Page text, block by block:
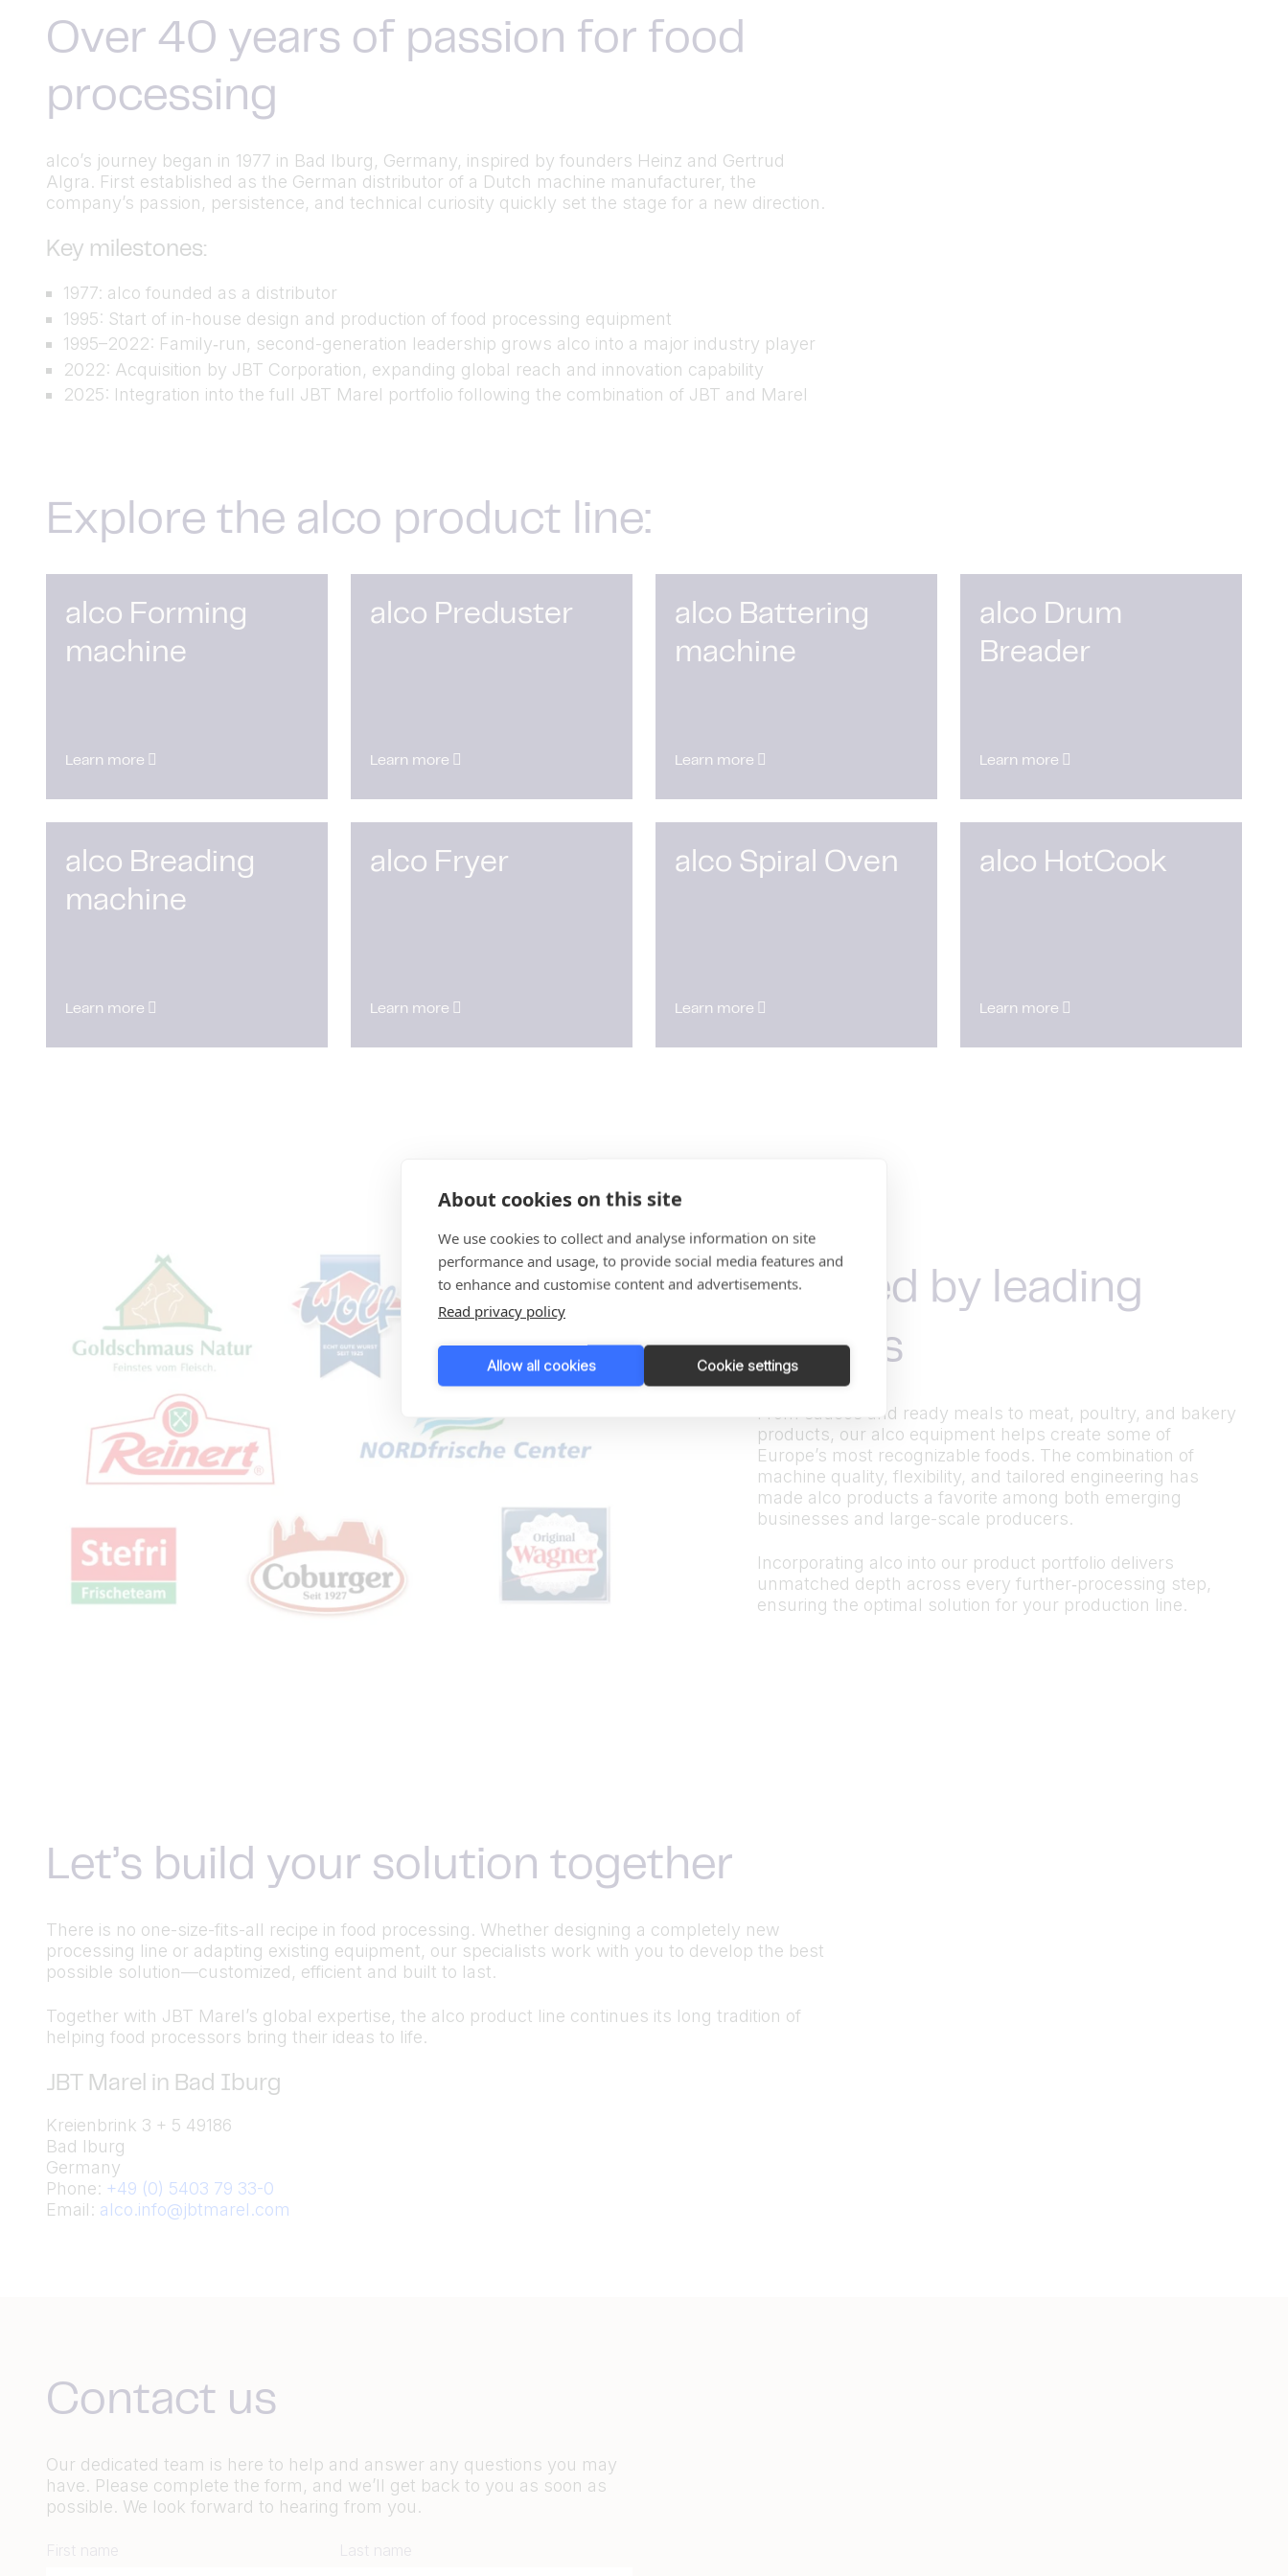
About cookies on this site
We use cookies to collect and analyse information on site
performance and usage, to provide social media features and
to enhance and customise content and advertisements.
Read privacy policy
Allow all cookies Cookie settings
Over 40 years of passion for food
processing
alco’s journey began in 1977 in Bad Iburg, Germany, inspired by founders Heinz and Gertrud
Algra. First established as the German distributor of a Dutch machine manufacturer, the
company’s passion, persistence, and technical curiosity quickly set the stage for a new direction.
Key milestones:
1977: alco founded as a distributor
1995: Start of in-house design and production of food processing equipment
1995–2022: Family‑run, second-generation leadership grows alco into a major industry player
2022: Acquisition by JBT Corporation, expanding global reach and innovation capability
2025: Integration into the full JBT Marel portfolio following the combination of JBT and Marel
Explore the alco product line:
alco Forming
machine
Learn more
alco Preduster
Learn more
alco Battering
machine
Learn more
alco Drum
Breader
Learn more
alco Breading
machine
Learn more
alco Fryer
Learn more
alco Spiral Oven
Learn more
alco HotCook
Learn more
Trusted by leading
brands
From sauces and ready meals to meat, poultry, and bakery
products, our alco equipment helps create some of
Europe’s most recognizable foods. The combination of
machine quality, flexibility, and tailored engineering has
made alco products a favorite among both emerging
businesses and large-scale producers.
Incorporating alco into our product portfolio delivers
unmatched depth across every further‑processing step,
ensuring the optimal solution for your production line.
Let’s build your solution together
There is no one-size-fits-all recipe in food processing. Whether designing a completely new
processing line or adapting existing equipment, our specialists work with you to develop the best
possible solution—customized, efficient and built to last.
Together with JBT Marel’s global expertise, the alco product line continues its long tradition of
helping food processors bring their ideas to life.
JBT Marel in Bad Iburg
Kreienbrink 3 + 5 49186
Bad Iburg
Germany
Phone: +49 (0) 5403 79 33-0
Email: alco.info@jbtmarel.com
Contact us
Our dedicated team is here to help and answer any questions you may
have. Please complete the form, and we’ll get back to you as soon as
possible. We look forward to hearing from you.